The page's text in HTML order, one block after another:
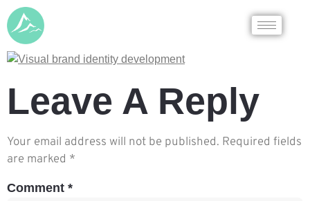
Leave A Reply
Your email address will not be published. Required fields
are marked *
Comment *